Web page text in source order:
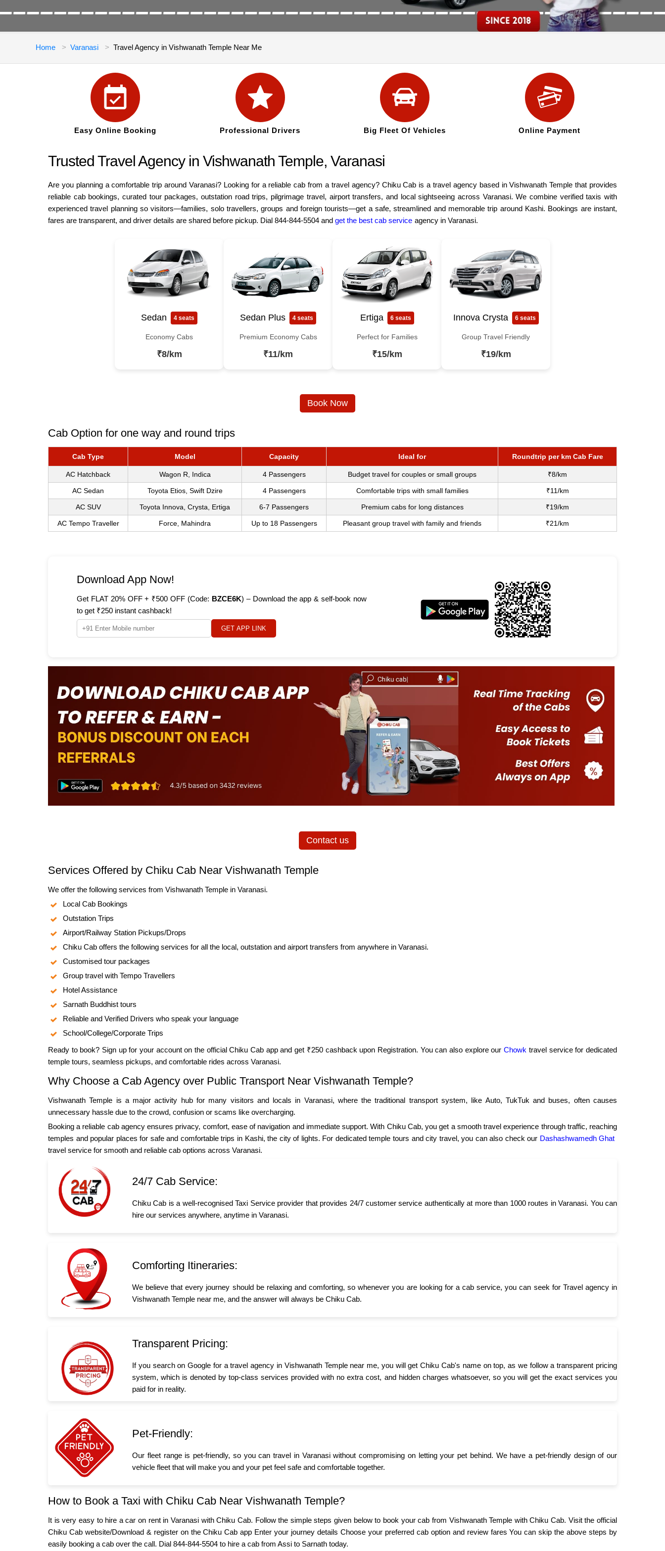
Home Varanasi Travel Agency in Vishwanath Temple Near Me
Easy Online Booking Professional Drivers Big Fleet Of Vehicles Online Payment
Trusted Travel Agency in Vishwanath Temple, Varanasi
Are you planning a comfortable trip around Varanasi? Looking for a reliable cab from a travel agency? Chiku Cab is a travel agency based in Vishwanath Temple that provides
reliable cab bookings, curated tour packages, outstation road trips, pilgrimage travel, airport transfers, and local sightseeing across Varanasi. We combine verified taxis with
experienced travel planning so visitors—families, solo travellers, groups and foreign tourists—get a safe, streamlined and memorable trip around Kashi. Bookings are instant,
fares are transparent, and driver details are shared before pickup. Dial 844-844-5504 and get the best cab service agency in Varanasi.
Sedan 4 seats
Economy Cabs
₹8/km
Sedan Plus 4 seats
Premium Economy Cabs
₹11/km
Ertiga 6 seats
Perfect for Families
₹15/km
Innova Crysta 6 seats
Group Travel Friendly
₹19/km
Book Now
Cab Option for one way and round trips
Cab Type Model Capacity Ideal for Roundtrip per km Cab Fare
AC Hatchback Wagon R, Indica 4 Passengers Budget travel for couples or small groups ₹8/km
AC Sedan Toyota Etios, Swift Dzire 4 Passengers Comfortable trips with small families ₹11/km
AC SUV Toyota Innova, Crysta, Ertiga 6-7 Passengers Premium cabs for long distances ₹19/km
AC Tempo Traveller Force, Mahindra Up to 18 Passengers Pleasant group travel with family and friends ₹21/km
Download App Now!
Get FLAT 20% OFF + ₹500 OFF (Code: BZCE6K) – Download the app & self-book now
to get ₹250 instant cashback!
GET APP LINK
Contact us
Services Offered by Chiku Cab Near Vishwanath Temple
We offer the following services from Vishwanath Temple in Varanasi.
Local Cab Bookings
Outstation Trips
Airport/Railway Station Pickups/Drops
Chiku Cab offers the following services for all the local, outstation and airport transfers from anywhere in Varanasi.
Customised tour packages
Group travel with Tempo Travellers
Hotel Assistance
Sarnath Buddhist tours
Reliable and Verified Drivers who speak your language
School/College/Corporate Trips
Ready to book? Sign up for your account on the official Chiku Cab app and get ₹250 cashback upon Registration. You can also explore our Chowk travel service for dedicated
temple tours, seamless pickups, and comfortable rides across Varanasi.
Why Choose a Cab Agency over Public Transport Near Vishwanath Temple?
Vishwanath Temple is a major activity hub for many visitors and locals in Varanasi, where the traditional transport system, like Auto, TukTuk and buses, often causes
unnecessary hassle due to the crowd, confusion or scams like overcharging.
Booking a reliable cab agency ensures privacy, comfort, ease of navigation and immediate support. With Chiku Cab, you get a smooth travel experience through traffic, reaching
temples and popular places for safe and comfortable trips in Kashi, the city of lights. For dedicated temple tours and city travel, you can also check our Dashashwamedh Ghat
travel service for smooth and reliable cab options across Varanasi.
24/7 Cab Service:
Chiku Cab is a well-recognised Taxi Service provider that provides 24/7 customer service authentically at more than 1000 routes in Varanasi. You can
hire our services anywhere, anytime in Varanasi.
Comforting Itineraries:
We believe that every journey should be relaxing and comforting, so whenever you are looking for a cab service, you can seek for Travel agency in
Vishwanath Temple near me, and the answer will always be Chiku Cab.
Transparent Pricing:
If you search on Google for a travel agency in Vishwanath Temple near me, you will get Chiku Cab's name on top, as we follow a transparent pricing
system, which is denoted by top-class services provided with no extra cost, and hidden charges whatsoever, so you will get the exact services you
paid for in reality.
Pet-Friendly:
Our fleet range is pet-friendly, so you can travel in Varanasi without compromising on letting your pet behind. We have a pet-friendly design of our
vehicle fleet that will make you and your pet feel safe and comfortable together.
How to Book a Taxi with Chiku Cab Near Vishwanath Temple?
It is very easy to hire a car on rent in Varanasi with Chiku Cab. Follow the simple steps given below to book your cab from Vishwanath Temple with Chiku Cab. Visit the official
Chiku Cab website/Download & register on the Chiku Cab app Enter your journey details Choose your preferred cab option and review fares You can skip the above steps by
easily booking a cab over the call. Dial 844-844-5504 to hire a cab from Assi to Sarnath today.